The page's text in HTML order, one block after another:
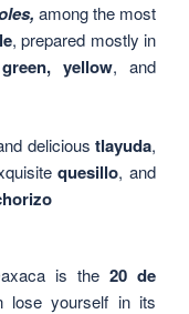
among the most
, prepared mostly in
yellow, and
delicious tlayuda,
quesillo, and
is the 20 de
lose yourself in its